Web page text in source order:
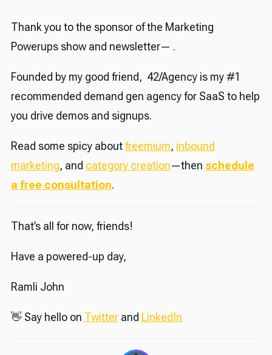
Thank you to the sponsor of the Marketing
Powerups show and newsletter— .
Founded by my good friend, 42/Agency is my #1
recommended demand gen agency for SaaS to help
you drive demos and signups.
Read some spicy aboutfreemium, inbound
marketing, and category creation—then schedule
a free consultation.
That’s all for now, friends!
Have a powered-up day,
Ramli John
👋 Say hello on Twitterand LinkedIn